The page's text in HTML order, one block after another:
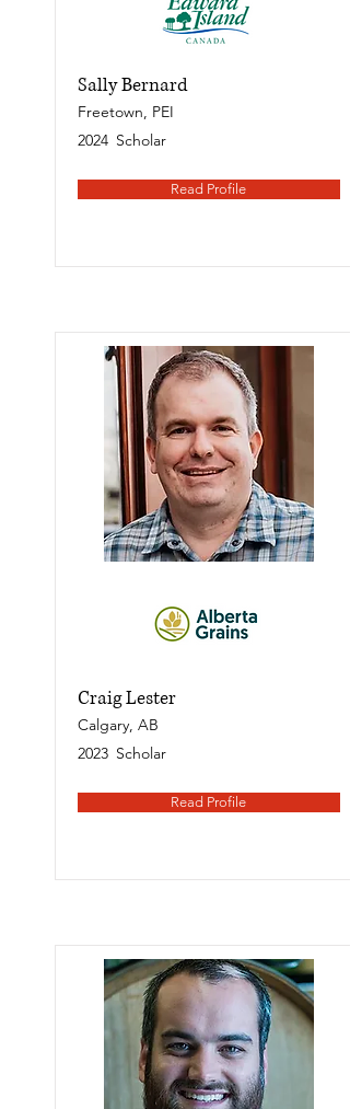
Sally Bernard
Freetown, PEI
2024 Scholar
Read Profile
Craig Lester
Calgary, AB
2023 Scholar
Read Profile